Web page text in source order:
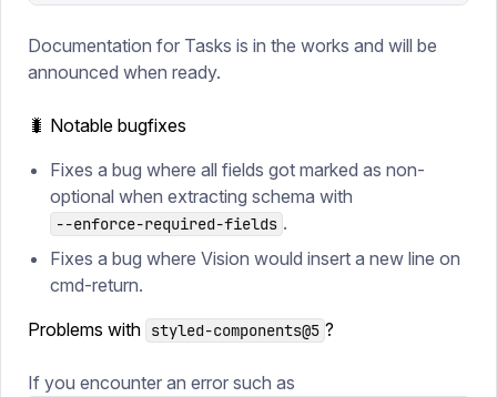
Documentation for Tasks is in the works and will be
announced when ready.
🐛 Notable bugfixes
Fixes a bug where all fields got marked as non-
optional when extracting schema with
--enforce-required-fields .
Fixes a bug where Vision would insert a new line on
cmd-return.
Problems with styled-components@5 ?
If you encounter an error such as